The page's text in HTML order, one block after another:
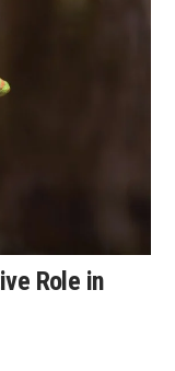
Role in